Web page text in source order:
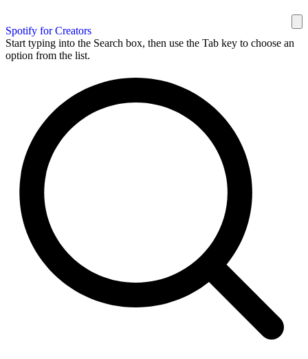
Spotify for Creators
Start typing into the Search box, then use the Tab key to choose an
option from the list.